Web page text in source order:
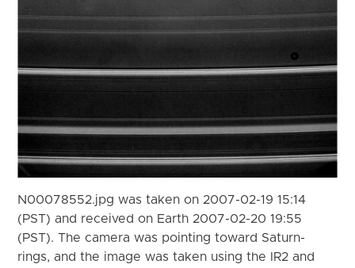
N00078552.jpg was taken on 2007-02-19 15:14
(PST) and received on Earth 2007-02-20 19:55
(PST). The camera was pointing toward Saturn-
rings, and the image was taken using the IR2 and